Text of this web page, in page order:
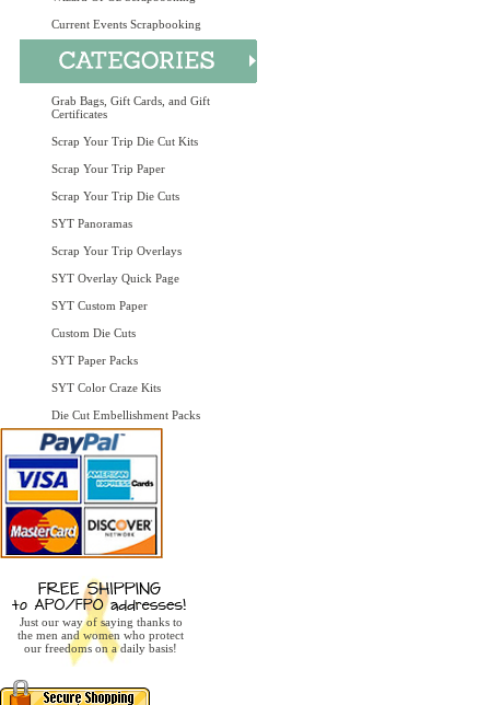
Current Events Scrapbooking
Grab Bags, Gift Cards, and Gift
Certificates
Scrap Your Trip Die Cut Kits
Scrap Your Trip Paper
Scrap Your Trip Die Cuts
SYT Panoramas
Scrap Your Trip Overlays
SYT Overlay Quick Page
SYT Custom Paper
Custom Die Cuts
SYT Paper Packs
SYT Color Craze Kits
Die Cut Embellishment Packs
Just our way of saying thanks to
the men and women who protect
our freedoms on a daily basis!